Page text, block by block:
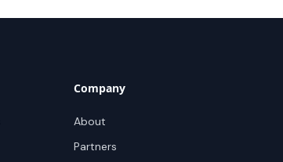
Company
About
Partners